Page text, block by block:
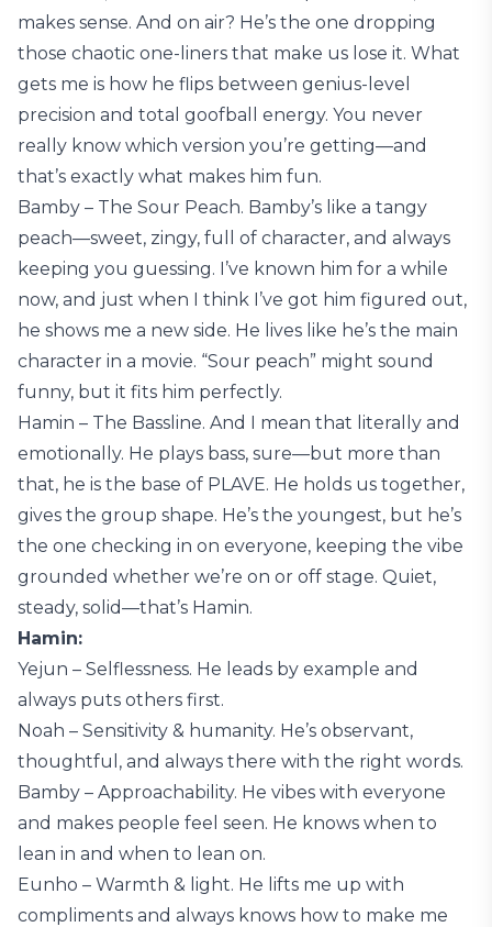
makes sense. And on air? He’s the one dropping
those chaotic one-liners that make us lose it. What
gets me is how he flips between genius-level
precision and total goofball energy. You never
really know which version you’re getting—and
that’s exactly what makes him fun.
Bamby – The Sour Peach. Bamby’s like a tangy
peach—sweet, zingy, full of character, and always
keeping you guessing. I’ve known him for a while
now, and just when I think I’ve got him figured out,
he shows me a new side. He lives like he’s the main
character in a movie. “Sour peach” might sound
funny, but it fits him perfectly.
Hamin – The Bassline. And I mean that literally and
emotionally. He plays bass, sure—but more than
that, he is the base of PLAVE. He holds us together,
gives the group shape. He’s the youngest, but he’s
the one checking in on everyone, keeping the vibe
grounded whether we’re on or off stage. Quiet,
steady, solid—that’s Hamin.
Hamin:
Yejun – Selflessness. He leads by example and
always puts others first.
Noah – Sensitivity & humanity. He’s observant,
thoughtful, and always there with the right words.
Bamby – Approachability. He vibes with everyone
and makes people feel seen. He knows when to
lean in and when to lean on.
Eunho – Warmth & light. He lifts me up with
compliments and always knows how to make me